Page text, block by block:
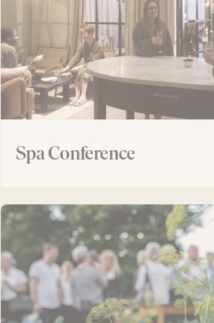
Spa Conference
Day
conference